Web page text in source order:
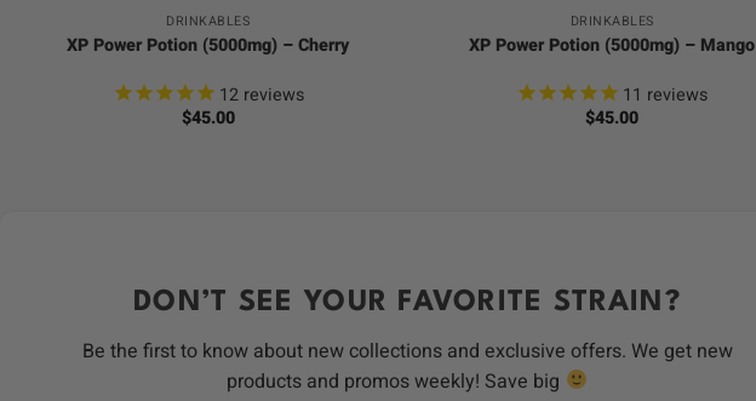
DRINKABLES
XP Power Potion (5000mg) – Cherry
12reviews
$45.00
DRINKABLES
XP Power Potion (5000mg) – Mango
11 reviews
$45.00
DON’T SEE YOUR FAVORITE STRAIN?
Be the first to know about new collections and exclusive offers. We get new
products and promos weekly! Save big